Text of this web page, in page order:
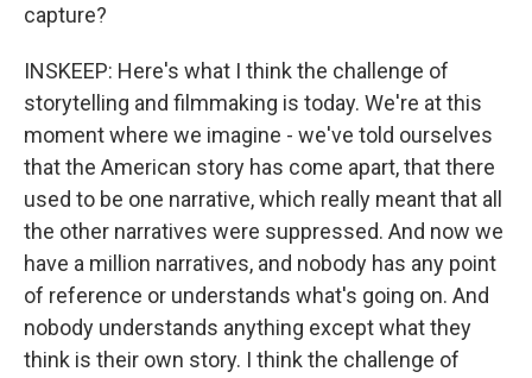
capture?
INSKEEP: Here's what I think the challenge of
storytelling and filmmaking is today. We're at this
moment where we imagine - we've told ourselves
that the American story has come apart, that there
used to be one narrative, which really meant that all
the other narratives were suppressed. And now we
have a million narratives, and nobody has any point
of reference or understands what's going on. And
nobody understands anything except what they
think is their own story. I think the challenge of